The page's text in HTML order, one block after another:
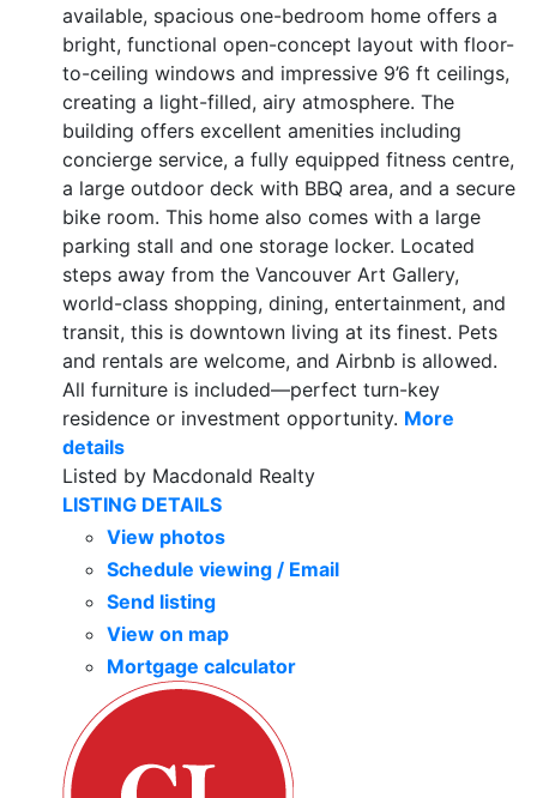
available, spacious one-bedroom home offers a
bright, functional open-concept layout with floor-
to-ceiling windows and impressive 9’6 ft ceilings,
creating a light-filled, airy atmosphere. The
building offers excellent amenities including
concierge service, a fully equipped fitness centre,
a large outdoor deck with BBQ area, and a secure
bike room. This home also comes with a large
parking stall and one storage locker. Located
steps away from the Vancouver Art Gallery,
world-class shopping, dining, entertainment, and
transit, this is downtown living at its finest. Pets
and rentals are welcome, and Airbnb is allowed.
All furniture is included—perfect turn-key
residence or investment opportunity. More
details
Listed by Macdonald Realty
LISTING DETAILS
View photos
Schedule viewing / Email
Send listing
View on map
Mortgage calculator